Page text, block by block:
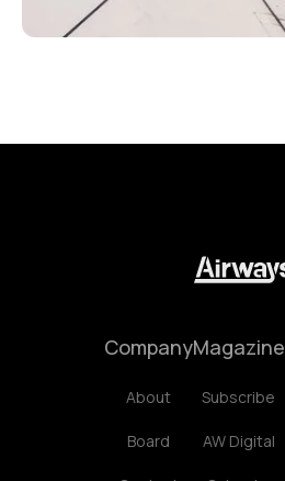
Company
About
Board
Magazine
Subscribe
AW Digital